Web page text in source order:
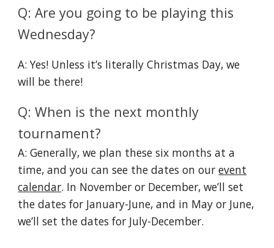
Q: Are you going to be playing this
Wednesday?
A: Yes! Unless it’s literally Christmas Day, we
will be there!
Q: When is the next monthly
tournament?
A: Generally, we plan these six months at a
time, and you can see the dates on ourevent
calendar. In November or December, we’ll set
the dates for January-June, and in May or June,
we’ll set the dates for July-December.